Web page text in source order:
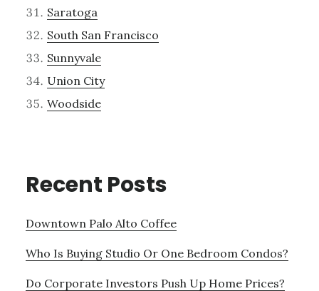
Saratoga
South San Francisco
Sunnyvale
Union City
Woodside
Recent Posts
Downtown Palo Alto Coffee
Who Is Buying Studio Or One Bedroom Condos?
Do Corporate Investors Push Up Home Prices?